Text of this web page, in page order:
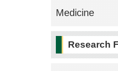
Medicine
Research